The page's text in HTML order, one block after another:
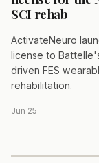
SCI rehab
ActivateNeuro
license to
driven FES
rehabilitation.
Jun 25